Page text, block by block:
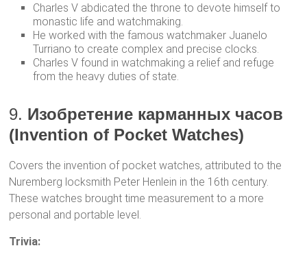
Charles V abdicated the throne to devote himself to
monastic life and watchmaking.
He worked with the famous watchmaker Juanelo
Turriano to create complex and precise clocks.
Charles V found in watchmaking a relief and refuge
from the heavy duties of state.
9. Изобретение карманных часов
(Invention of Pocket Watches)
Covers the invention of pocket watches, attributed to the
Nuremberg locksmith Peter Henlein in the 16th century.
These watches brought time measurement to a more
personal and portable level.
Trivia: